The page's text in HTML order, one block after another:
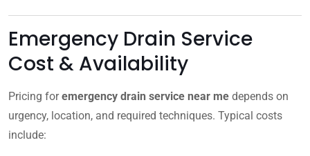
Emergency Drain Service
Cost & Availability
Pricing foremergency drain service near me depends on
urgency, location, and required techniques. Typical costs
include: